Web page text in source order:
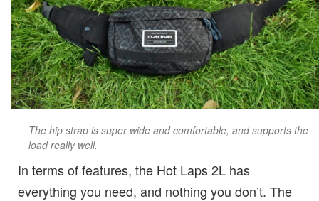
The hip strap is super wide and comfortable, and supports the
load really well.
In terms of features, the Hot Laps 2L has
everything you need, and nothing you don’t. The